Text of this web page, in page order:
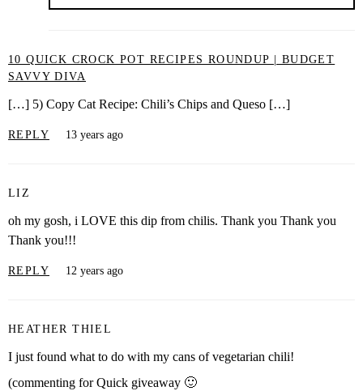
10 QUICK CROCK POT RECIPES ROUNDUP | BUDGET
SAVVY DIVA
[…] 5) Copy Cat Recipe: Chili’s Chips and Queso […]
REPLY 13 years ago
LIZ
oh my gosh, i LOVE this dip from chilis. Thank you Thank you
Thank you!!!
REPLY 12 years ago
HEATHER THIEL
I just found what to do with my cans of vegetarian chili!
(commenting for Quick giveaway 🙂